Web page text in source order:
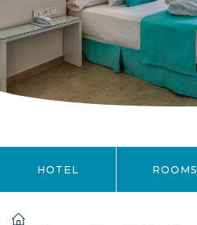
HOTEL ROOMS